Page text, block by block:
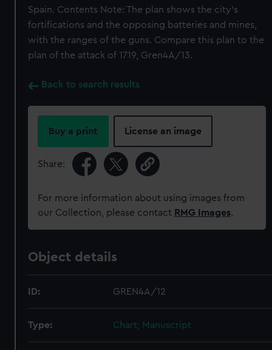
Spain. Contents Note: The plan shows the city's
fortifications and the opposing batteries and mines,
with the ranges of the guns. Compare this plan to the
plan of the attack of 1719, Gren4A/13.
Back to search results
Buy a print License an image
Share:
For more information about using images from
our Collection, please contact RMG Images.
Object details
ID: GREN4A/12
Type: Chart; Manuscript